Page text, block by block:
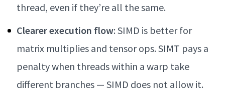
thread, even if they’re all the same.
Clearer execution flow: SIMD is better for
matrix multiplies and tensor ops. SIMT pays a
penalty when threads within a warp take
different branches — SIMD does not allow it.